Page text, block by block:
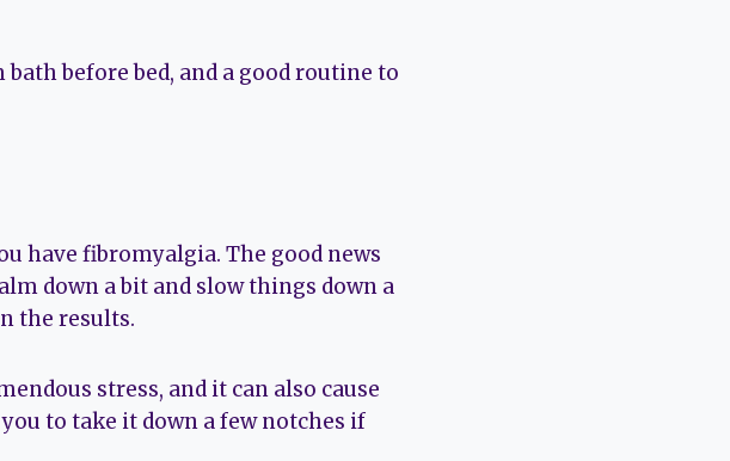
before bed, and a good routine to
have fibromyalgia. The good news
down a bit and slow things down a
the results.
stress, and it can also cause
to take it down a few notches if